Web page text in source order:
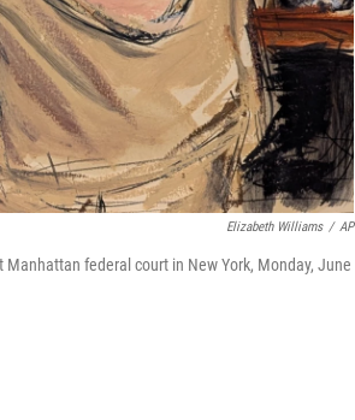
Elizabeth Williams / AP
federal court in New York, Monday, June